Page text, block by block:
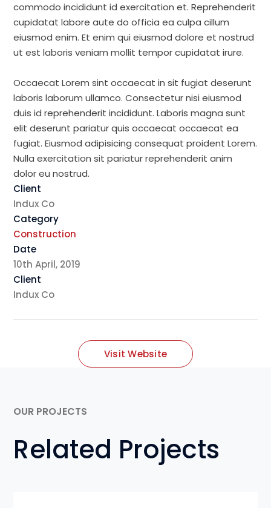
commodo incididunt id exercitation et. Reprehenderit
cupidatat labore aute do officia ea culpa cillum
eiusmod enim. Et enim qui eiusmod dolore et nostrud
ut est laboris veniam mollit tempor cupidatat irure.
Occaecat Lorem sint occaecat in sit fugiat deserunt
laboris laborum ullamco. Consectetur nisi eiusmod
duis id reprehenderit incididunt. Laboris magna sunt
elit deserunt pariatur quis occaecat occaecat ea
fugiat. Eiusmod adipisicing consequat proident Lorem.
Nulla exercitation sit pariatur reprehenderit anim
dolor eu nostrud.
Client
Indux Co
Category
Construction
Date
10th April, 2019
Client
Indux Co
Visit Website
OUR PROJECTS
Related Projects